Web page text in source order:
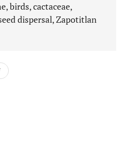
birds, cactaceae,
dispersal, Zapotitlan